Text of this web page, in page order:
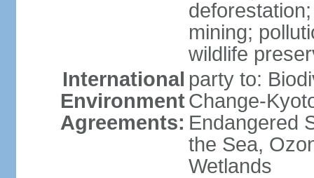
mining;
wildlife
International
Environment
Agreements:
party to:
Change-
Endangered
the Sea,
Wetlands